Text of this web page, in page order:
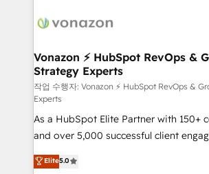
delà d’une simple transformation
➤ L’intégration de CRM et de
pour aligner les équipes marketing,
support client (data migration,
audit et maintenance) ➤ La création de sites internet
de conversion qui transforment les
opportunités d'affaires ➤ La mise en place de
stratégies d'acquisition marketing
inbound, automatisation marketing,
Vonazon ⚡ HubSpot RevOps &
Strategy Experts
작업 수행자: Vonazon ⚡ HubSpot RevOps &
Experts
As a HubSpot Elite Partner with 150+
and over 5,000 successful client
Vonazon turns marketing complexity
measurable, scalable growth. From
Elite5.0